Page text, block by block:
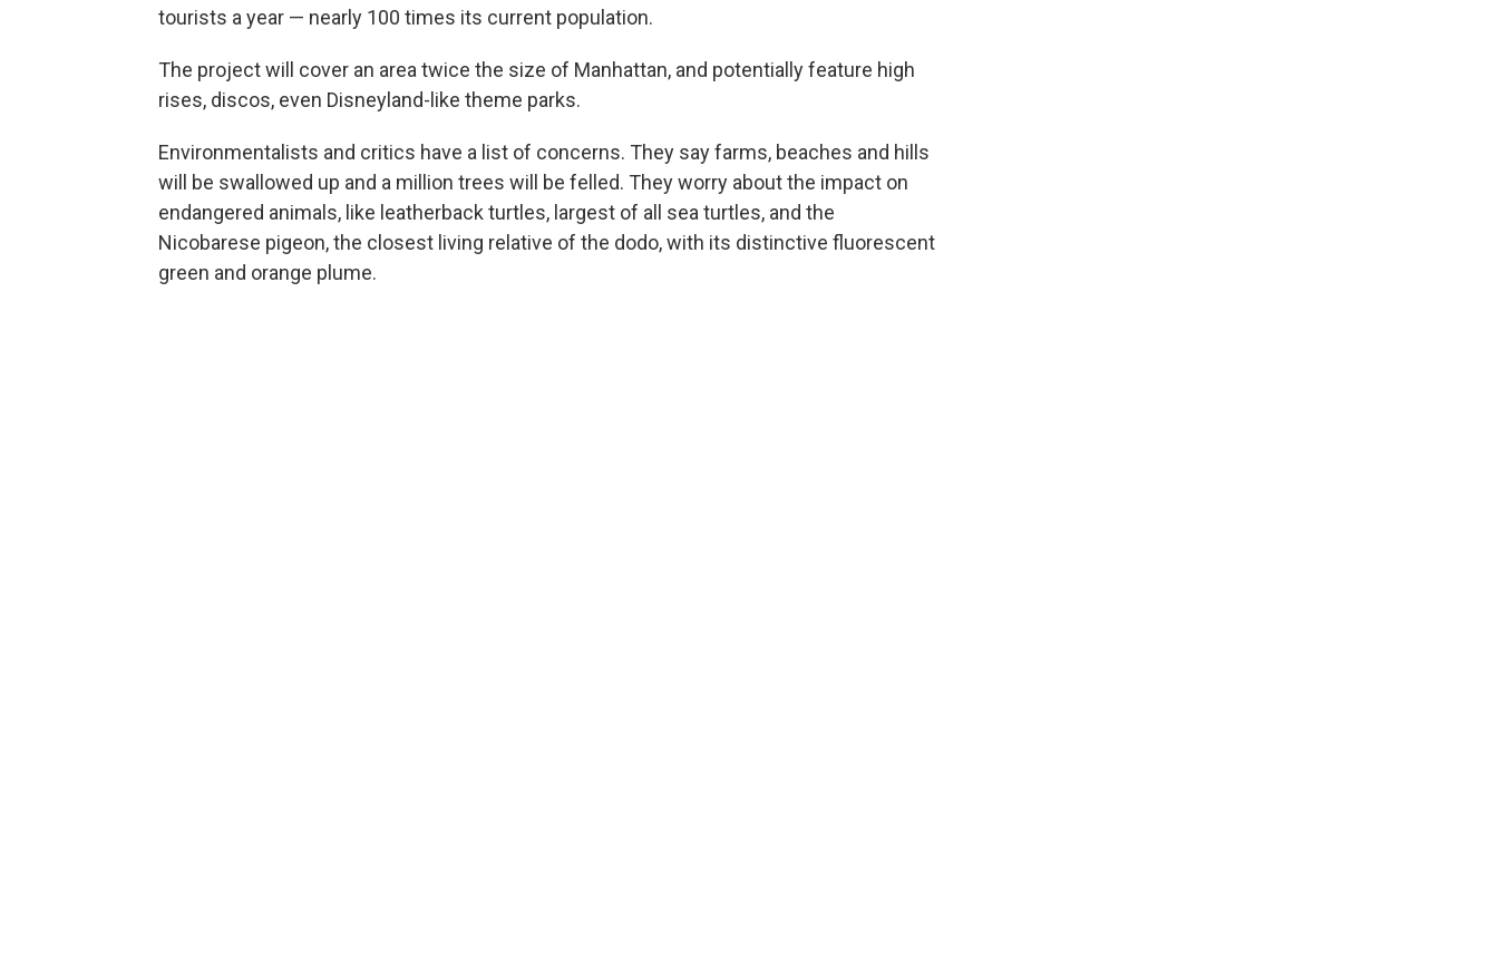
tourists a year — nearly 100 times its current population.
The project will cover an area twice the size of Manhattan, and potentially feature high
rises, discos, even Disneyland-like theme parks.
Environmentalists and critics have a list of concerns. They say farms, beaches and hills
will be swallowed up and a million trees will be felled. They worry about the impact on
endangered animals, like leatherback turtles, largest of all sea turtles, and the
Nicobarese pigeon, the closest living relative of the dodo, with its distinctive fluorescent
green and orange plume.